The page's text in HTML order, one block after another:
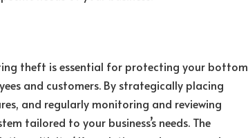
theft is essential for protecting your bottom
and customers. By strategically placing
and regularly monitoring and reviewing
tailored to your business’s needs. The